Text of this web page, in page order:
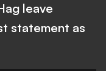
leave
statement as